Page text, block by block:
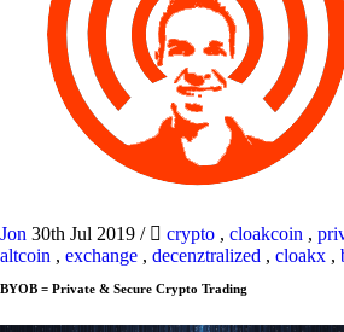
Jon 30th Jul 2019 / crypto , cloakcoin ,
altcoin , exchange , decenztralized , cloakx ,
BYOB = Private & Secure Crypto Trading